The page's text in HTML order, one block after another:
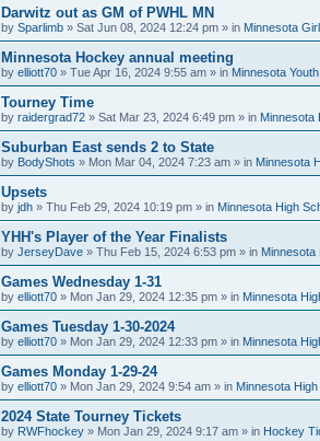
Darwitz out as GM of PWHL MN
by Sparlimb » Sat Jun 08, 2024 12:24 pm » in Minnesota
Minnesota Hockey annual meeting
by elliott70 » Tue Apr 16, 2024 9:55 am » in Minnesota
Tourney Time
by raidergrad72 » Sat Mar 23, 2024 6:49 pm » in Minnesota
Suburban East sends 2 to State
by BodyShots » Mon Mar 04, 2024 7:23 am » in Minnesota
Upsets
by jdh » Thu Feb 29, 2024 10:19 pm » in Minnesota High
YHH's Player of the Year Finalists
by JerseyDave » Thu Feb 15, 2024 6:53 pm » in Minnesota
Games Wednesday 1-31
by elliott70 » Mon Jan 29, 2024 12:35 pm » in Minnesota
Games Tuesday 1-30-2024
by elliott70 » Mon Jan 29, 2024 12:33 pm » in Minnesota
Games Monday 1-29-24
by elliott70 » Mon Jan 29, 2024 9:54 am » in Minnesota
2024 State Tourney Tickets
by RWFhockey » Mon Jan 29, 2024 9:17 am » in Hockey